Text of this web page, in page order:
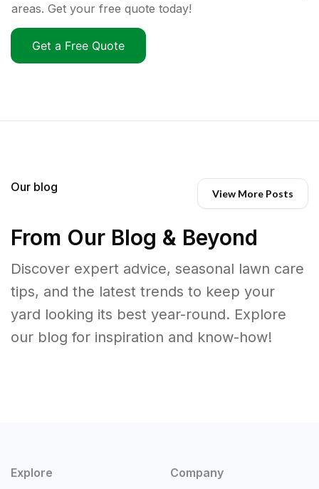
areas. Get your free quote today!
Get a Free Quote
Our blog View More Posts
From Our Blog & Beyond
Discover expert advice, seasonal lawn care
tips, and the latest trends to keep your
yard looking its best year-round. Explore
our blog for inspiration and know-how!
Explore Company